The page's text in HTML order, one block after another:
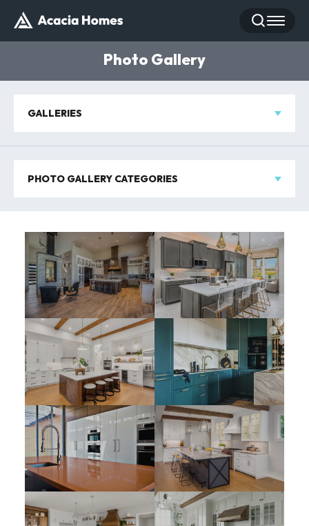
Search
Photo Gallery
GALLERIES
PHOTO GALLERY CATEGORIES